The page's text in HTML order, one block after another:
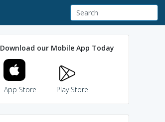
Download our Mobile App Today
App Store Play Store